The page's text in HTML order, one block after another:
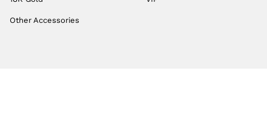
Other Accessories